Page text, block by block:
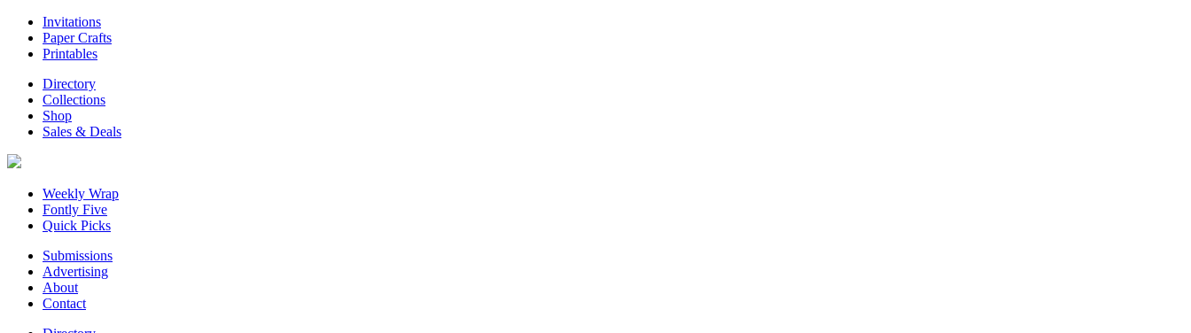
Invitations
Paper Crafts
Printables
Directory
Collections
Shop
Sales & Deals
Weekly Wrap
Fontly Five
Quick Picks
Submissions
Advertising
About
Contact